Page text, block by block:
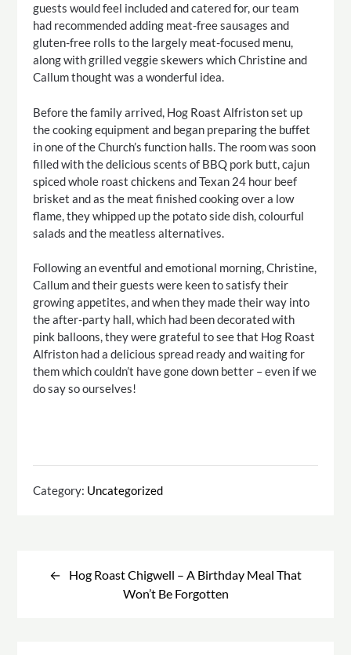
guests would feel included and catered for, our team
had recommended adding meat-free sausages and
gluten-free rolls to the largely meat-focused menu,
along with grilled veggie skewers which Christine and
Callum thought was a wonderful idea.
Before the family arrived, Hog Roast Alfriston set up
the cooking equipment and began preparing the buffet
in one of the Church’s function halls. The room was soon
filled with the delicious scents of BBQ pork butt, cajun
spiced whole roast chickens and Texan 24 hour beef
brisket and as the meat finished cooking over a low
flame, they whipped up the potato side dish, colourful
salads and the meatless alternatives.
Following an eventful and emotional morning, Christine,
Callum and their guests were keen to satisfy their
growing appetites, and when they made their way into
the after-party hall, which had been decorated with
pink balloons, they were grateful to see that Hog Roast
Alfriston had a delicious spread ready and waiting for
them which couldn’t have gone down better – even if we
do say so ourselves!
Category: Uncategorized
navigationHog Roast Chigwell – A Birthday Meal That
Won’t Be Forgotten